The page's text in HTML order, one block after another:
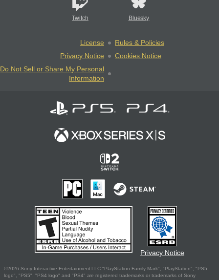
Twitch Bluesky
License
Rules & Policies
Privacy Notice
Cookies Notice
Do Not Sell or Share My Personal
Information
Privacy Notice
©2026 Sony Interactive Entertainment LLC."PlayStation Family Mark", "PlayStation", "PS5
logo", "PS5", "PS4 logo" and "PS4" are registered trademarks or trademarks of Sony